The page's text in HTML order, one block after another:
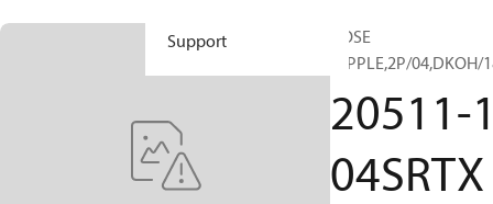
Support
HOSE
NIPPLE,2P/04,DKOH/
20511-
04SRTX